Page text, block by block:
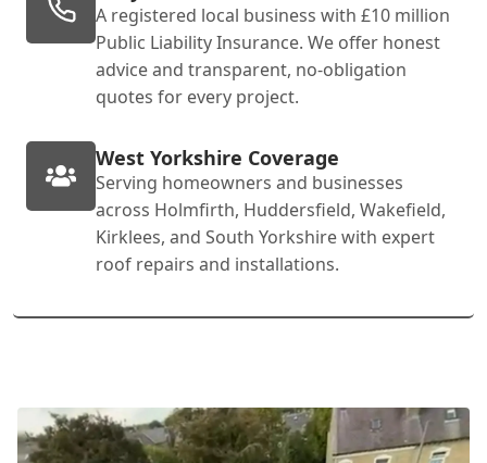
A registered local business with £10 million
Public Liability Insurance. We offer honest
advice and transparent, no-obligation
quotes for every project.
West Yorkshire Coverage
Serving homeowners and businesses
across Holmfirth, Huddersfield, Wakefield,
Kirklees, and South Yorkshire with expert
roof repairs and installations.